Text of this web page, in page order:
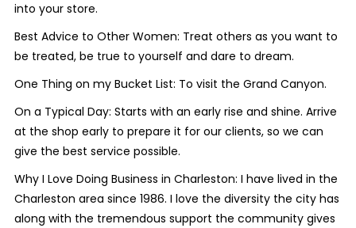
into your store.
Best Advice to Other Women: Treat others as you want to
be treated, be true to yourself and dare to dream.
One Thing on my Bucket List: To visit the Grand Canyon.
On a Typical Day: Starts with an early rise and shine. Arrive
at the shop early to prepare it for our clients, so we can
give the best service possible.
Why I Love Doing Business in Charleston: I have lived in the
Charleston area since 1986. I love the diversity the city has
along with the tremendous support the community gives